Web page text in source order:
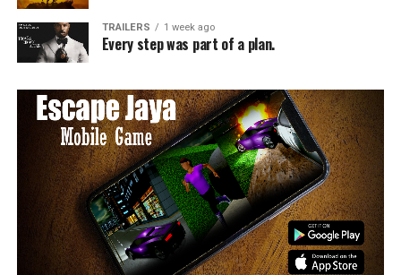
TRAILERS 1 week ago
Every step was part of a plan.